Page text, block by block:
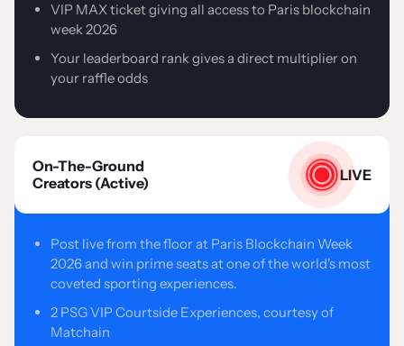
VIP MAX ticket giving all access to Paris blockchain
week 2026
Your leaderboard rank gives a direct multiplier on
your raffle odds
On-The-Ground
Creators (Active)
LIVE
Post live from the floor at Paris Blockchain Week
2026 and win prime seats at one of the world's most
coveted sporting experiences.
2 PSG VIP Courtside Experiences, courtesy of
Matchain